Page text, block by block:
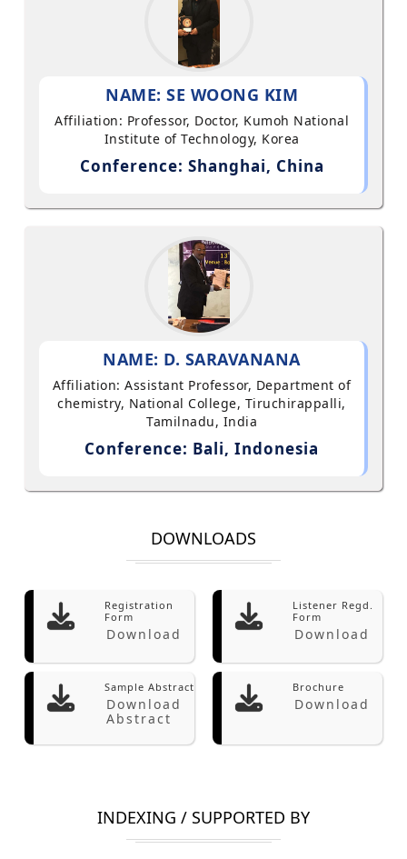
NAME: SE WOONG KIM
Affiliation: Professor, Doctor, Kumoh National
Institute of Technology, Korea
Conference: Shanghai, China
NAME: D. SARAVANANA
Affiliation: Assistant Professor, Department of
chemistry, National College, Tiruchirappalli,
Tamilnadu, India
Conference: Bali, Indonesia
DOWNLOADS
Registration
Form
Download
Listener Regd.
Form
Download
Sample Abstract
Download
Abstract
Brochure
Download
INDEXING / SUPPORTED BY